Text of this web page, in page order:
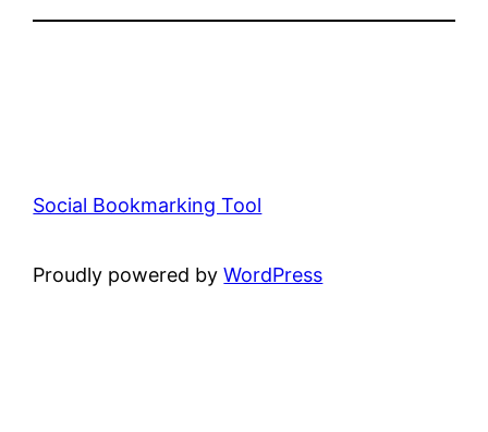
Social Bookmarking Tool
Proudly powered byWordPress